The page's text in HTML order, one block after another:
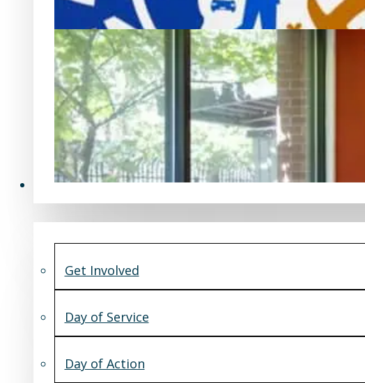
Get Involved
Get Involved
Day of Service
Day of Action